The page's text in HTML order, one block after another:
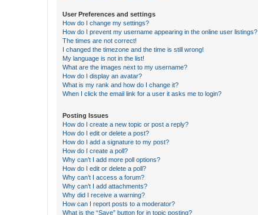
User Preferences and settings
How do I change my settings?
How do I prevent my username appearing in the online user listings?
The times are not correct!
I changed the timezone and the time is still wrong!
My language is not in the list!
What are the images next to my username?
How do I display an avatar?
What is my rank and how do I change it?
When I click the email link for a user it asks me to login?
Posting Issues
How do I create a new topic or post a reply?
How do I edit or delete a post?
How do I add a signature to my post?
How do I create a poll?
Why can’t I add more poll options?
How do I edit or delete a poll?
Why can’t I access a forum?
Why can’t I add attachments?
Why did I receive a warning?
How can I report posts to a moderator?
What is the “Save” button for in topic posting?